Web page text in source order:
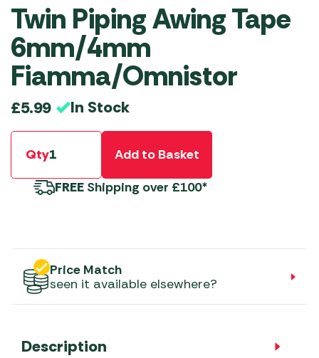
Twin Piping Awing Tape
6mm/4mm
Fiamma/Omnistor
£5.99 In Stock
Qty
Add to Basket
FREE Shipping over £100*
Price Match
seen it available elsewhere?
Description